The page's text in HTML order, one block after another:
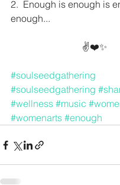
2.  Enough is enough is
enough...
✌️❤️✨
#soulseedgathering
#soulseedgathering
#wellness #music
#womenarts #enough